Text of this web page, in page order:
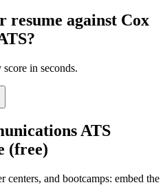
resume against Cox
in seconds.
ATS
(free)
centers, and bootcamps: embed the